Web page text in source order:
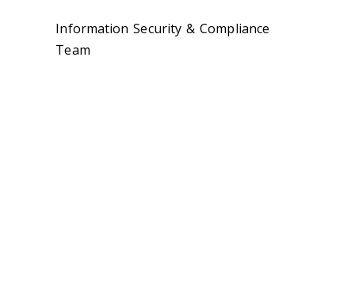
Information Security & Compliance
Team